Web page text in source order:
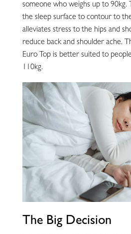
someone who weighs up to 90kg.
the sleep surface to contour to
alleviates stress to the hips and
reduce back and shoulder ache.
Euro Top is better suited to
110kg.
The Big Decision